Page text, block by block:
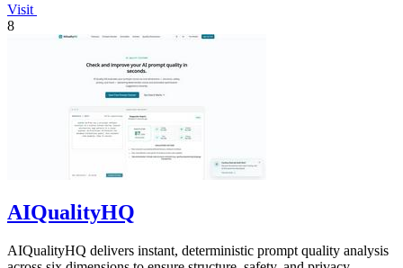
Visit
8
AIQualityHQ
AIQualityHQ delivers instant, deterministic prompt quality analysis